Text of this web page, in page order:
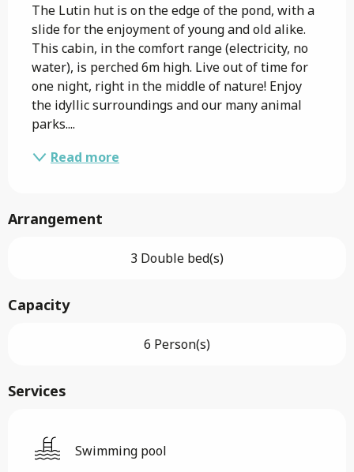
The Lutin hut is on the edge of the pond, with a
slide for the enjoyment of young and old alike.
This cabin, in the comfort range (electricity, no
water), is perched 6m high. Live out of time for
one night, right in the middle of nature! Enjoy
the idyllic surroundings and our many animal
parks....
Read more
Arrangement
3 Double bed(s)
Capacity
6 Person(s)
Services
Swimming pool